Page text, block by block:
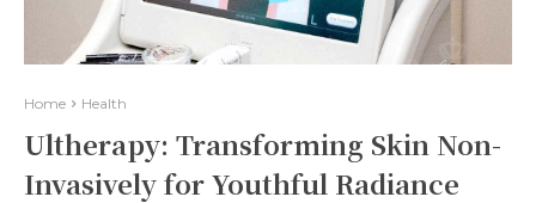
Home Health
Ultherapy: Transforming Skin Non-
Invasively for Youthful Radiance